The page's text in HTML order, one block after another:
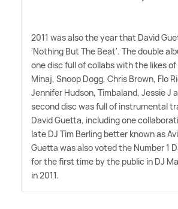
2011 was also the year that David
'Nothing But The Beat'. The double
one disc full of collabs with the likes of
Minaj, Snoop Dogg, Chris Brown, Flo
Jennifer Hudson, Timbaland, Jessie J
second disc was full of instrumental
David Guetta, including one
late DJ Tim Berling better known as
Guetta was also voted the Number 1
for the first time by the public in DJ
in 2011.